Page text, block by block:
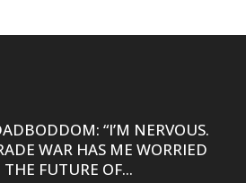
“I’M NERVOUS.
WAR HAS ME WORRIED
FUTURE OF...